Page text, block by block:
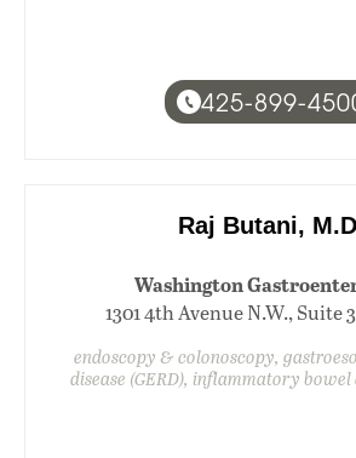
425-899-
Raj Butani,
Washington
1301 4th Avenue N.W., Suite
endoscopy & colonoscopy,
disease (GERD), inflammatory bowel